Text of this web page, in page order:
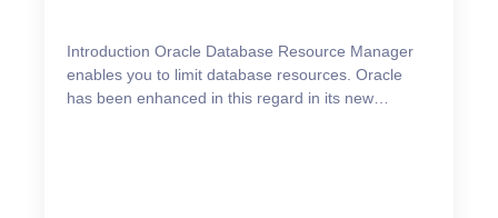
Introduction Oracle Database Resource Manager
enables you to limit database resources. Oracle
has been enhanced in this regard in its new